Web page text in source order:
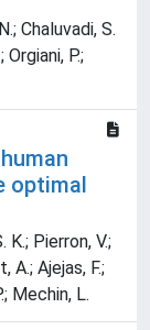
Chaluvadi, S.
P.;
optimal
K.; Pierron, V.;
A.; Ajejas, F.;
Mechin, L.